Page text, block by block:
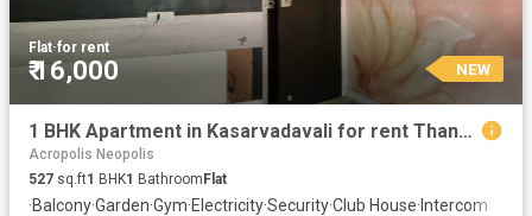
Flat·for rent
₹ 16,000 NEW
1 BHK Apartment in Kasarvadavali for rent Thane. The reference number is 20851952
Acropolis Neopolis
527 sq.ft1 BHK1 Bathroom Flat
·Balcony·Garden·Gym·Electricity·Security·Club House· Intercom